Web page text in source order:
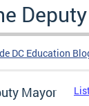
DC Education
Mayor